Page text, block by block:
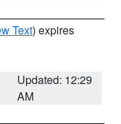
Text) expires
Updated: 12:29
AM